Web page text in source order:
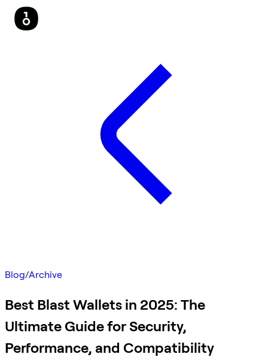
Blog/Archive
Best Blast Wallets in 2025: The
Ultimate Guide for Security,
Performance, and Compatibility